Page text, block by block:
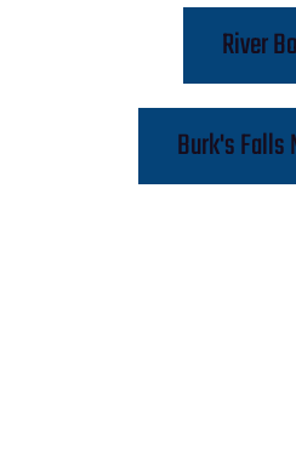
River
Burk's Falls